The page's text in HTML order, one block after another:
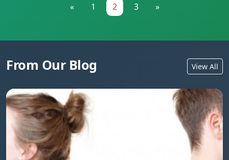
« 1 2 3 »
From Our Blog View All